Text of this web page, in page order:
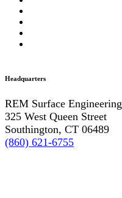
Headquarters
REM Surface Engineering
325 West Queen Street
Southington, CT 06489
(860) 621-6755